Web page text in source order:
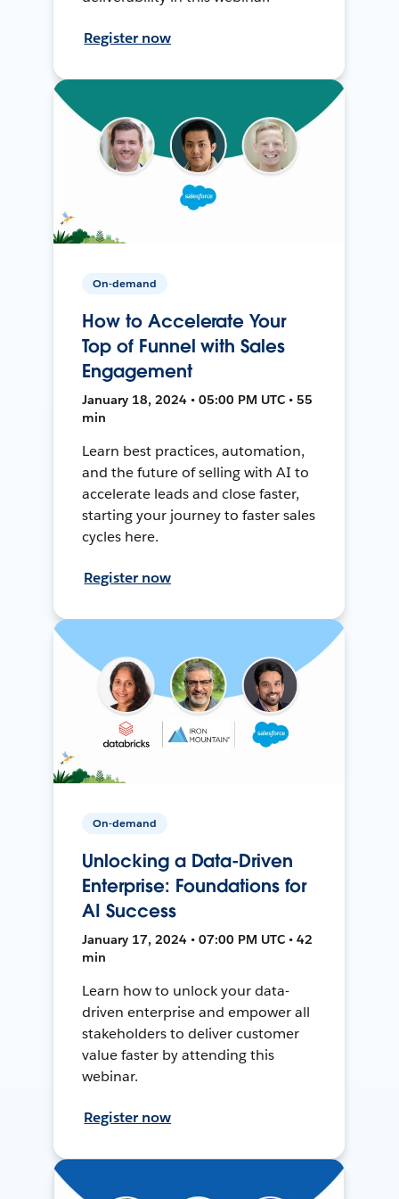
Register now
On-demand
How to Accelerate Your
Top of Funnel with Sales
Engagement
January 18, 2024 • 05:00 PM UTC • 55
min
Learn best practices, automation,
and the future of selling with AI to
accelerate leads and close faster,
starting your journey to faster sales
cycles here.
Register now
On-demand
Unlocking a Data-Driven
Enterprise: Foundations for
AI Success
January 17, 2024 • 07:00 PM UTC • 42
min
Learn how to unlock your data-
driven enterprise and empower all
stakeholders to deliver customer
value faster by attending this
webinar.
Register now